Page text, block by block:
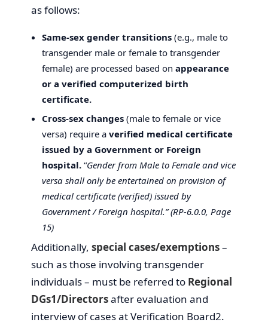
as follows:
Same-sex gender transitions (e.g., male to
transgender male or female to transgender
female) are processed based on appearance
or a verified computerized birth
certificate.
Cross-sex changes (male to female or vice
versa) require a verified medical certificate
issued by a Government or Foreign
hospital. “Gender from Male to Female and vice
versa shall only be entertained on provision of
medical certificate (verified) issued by
Government / Foreign hospital.” (RP-6.0.0, Page
15)
Additionally, special cases/exemptions–
such as those involving transgender
individuals – must be referred to Regional
DGs1/Directorsafter evaluation and
interview of cases at Verification Board2.